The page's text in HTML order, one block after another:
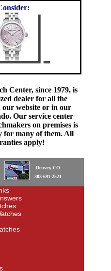
Center, since 1979, is
dealer for all the
our website or in our
Our service center
on premises is
for many of them. All
apply!
Denver, CO
303-691-2521